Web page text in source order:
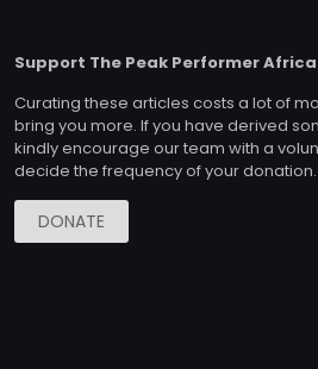
Support The Peak Performer Africa
Curating these articles costs a lot of
bring you more. If you have derived
kindly encourage our team with a
decide the frequency of your donation.
DONATE